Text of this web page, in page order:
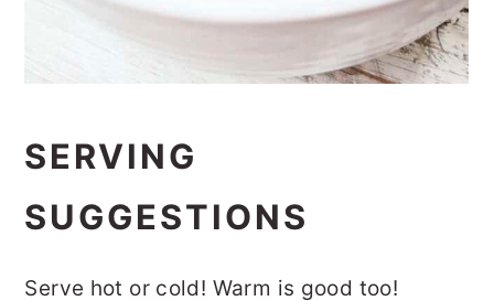
SERVING
SUGGESTIONS
Serve hot or cold! Warm is good too!